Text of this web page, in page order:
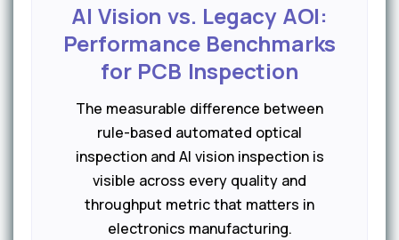
AI Vision vs. Legacy AOI:
Performance Benchmarks
for PCB Inspection
The measurable difference between
rule-based automated optical
inspection and AI vision inspection is
visible across every quality and
throughput metric that matters in
electronics manufacturing.